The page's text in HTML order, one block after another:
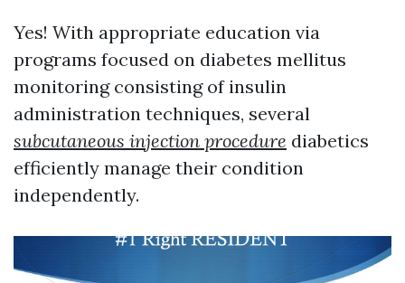
Yes! With appropriate education via
programs focused on diabetes mellitus
monitoring consisting of insulin
administration techniques, several
subcutaneous injection procedure diabetics
efficiently manage their condition
independently.